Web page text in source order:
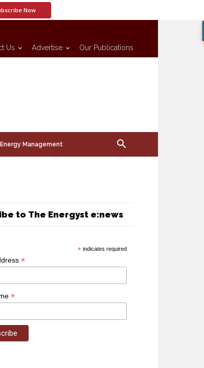
Now
Us Advertise Our Publications
Energy Management
to The Energyst e:news
* indicates required
*
*